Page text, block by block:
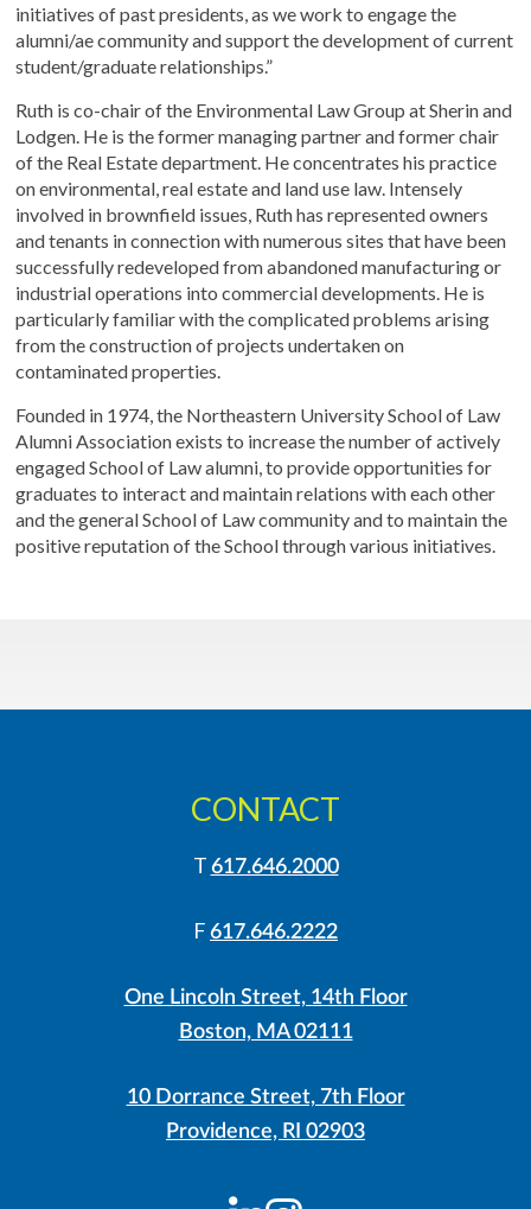
initiatives of past presidents, as we work to engage the
alumni/ae community and support the development of current
student/graduate relationships.”
Ruth is co-chair of the Environmental Law Group at Sherin and
Lodgen. He is the former managing partner and former chair
of the Real Estate department. He concentrates his practice
on environmental, real estate and land use law. Intensely
involved in brownfield issues, Ruth has represented owners
and tenants in connection with numerous sites that have been
successfully redeveloped from abandoned manufacturing or
industrial operations into commercial developments. He is
particularly familiar with the complicated problems arising
from the construction of projects undertaken on
contaminated properties.
Founded in 1974, the Northeastern University School of Law
Alumni Association exists to increase the number of actively
engaged School of Law alumni, to provide opportunities for
graduates to interact and maintain relations with each other
and the general School of Law community and to maintain the
positive reputation of the School through various initiatives.
CONTACT
T 617.646.2000
F 617.646.2222
One Lincoln Street, 14th Floor
Boston, MA 02111
10 Dorrance Street, 7th Floor
Providence, RI 02903